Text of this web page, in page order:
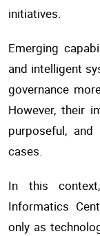
initiatives.
Emerging
and intelligent
governance
However, their
purposeful,
cases.
In this
Informatics
only as